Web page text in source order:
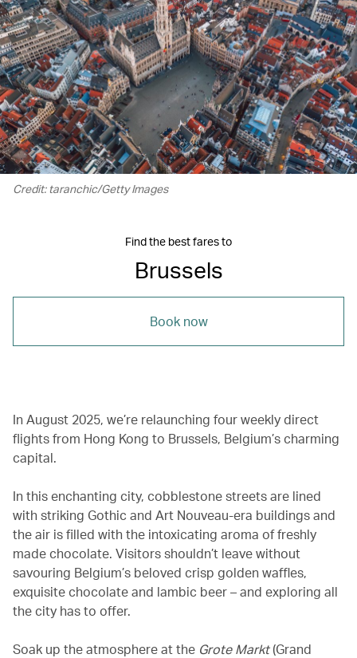
Credit: taranchic/Getty Images
Find the best fares to
Brussels
Book now
In August 2025, we’re relaunching four weekly direct
flights from Hong Kong to Brussels, Belgium’s charming
capital.
In this enchanting city, cobblestone streets are lined
with striking Gothic and Art Nouveau-era buildings and
the air is filled with the intoxicating aroma of freshly
made chocolate. Visitors shouldn’t leave without
savouring Belgium’s beloved crisp golden waffles,
exquisite chocolate and lambic beer – and exploring all
the city has to offer.
Soak up the atmosphere at the Grote Markt(Grand